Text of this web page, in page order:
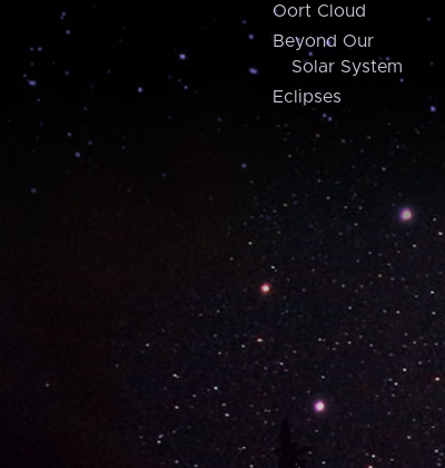
Oort Cloud
Beyond Our
Solar System
Eclipses